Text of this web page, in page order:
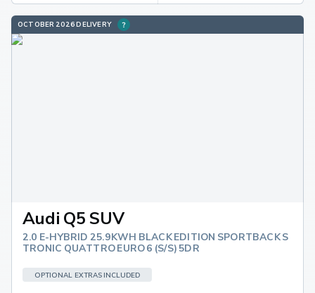
OCTOBER 2026 DELIVERY
Audi Q5 SUV
2.0 E-HYBRID 25.9KWH BLACK EDITION SPORTBACK S
TRONIC QUATTRO EURO 6 (S/S) 5DR
OPTIONAL EXTRAS INCLUDED